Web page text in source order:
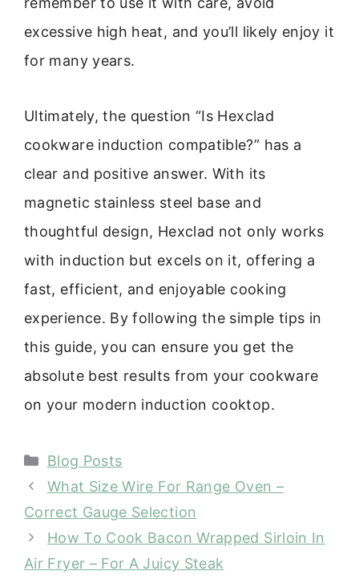
excessive high heat, and you’ll likely enjoy it
for many years.
Ultimately, the question “Is Hexclad
cookware induction compatible?” has a
clear and positive answer. With its
magnetic stainless steel base and
thoughtful design, Hexclad not only works
with induction but excels on it, offering a
fast, efficient, and enjoyable cooking
experience. By following the simple tips in
this guide, you can ensure you get the
absolute best results from your cookware
on your modern induction cooktop.
Categories
Blog Posts
What Size Wire For Range Oven –
Correct Gauge Selection
How To Cook Bacon Wrapped Sirloin In
Air Fryer – For A Juicy Steak